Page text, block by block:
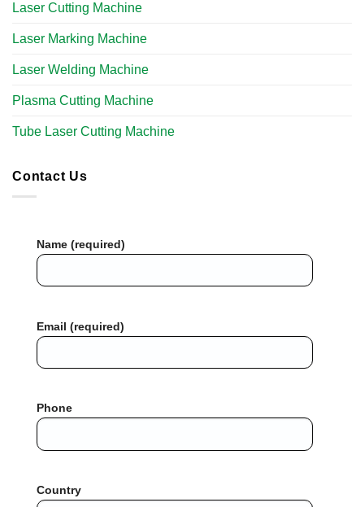
Laser Cutting Machine
Laser Marking Machine
Laser Welding Machine
Plasma Cutting Machine
Tube Laser Cutting Machine​
Contact Us
Name (required)
Email (required)
Phone
Country